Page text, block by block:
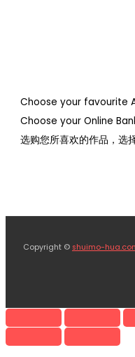
Choose your favourite
Choose your Online
选购您所喜欢的作品，选
Copyright © shuimo-